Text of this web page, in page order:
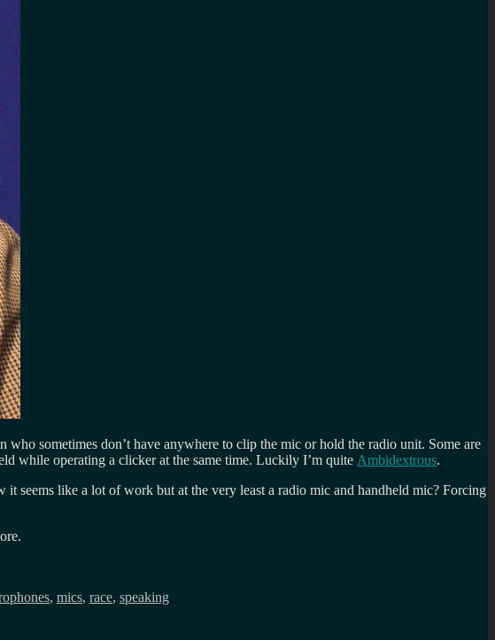
sometimes don’t have anywhere to clip the mic or hold the radio unit. Some are
while operating a clicker at the same time. Luckily I’m quite Ambidextrous.
seems like a lot of work but at the very least a radio mic and handheld mic? Forcing
, mics, race, speaking